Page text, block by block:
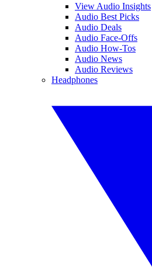
View Audio Insights
Audio Best Picks
Audio Deals
Audio Face-Offs
Audio How-Tos
Audio News
Audio Reviews
Headphones